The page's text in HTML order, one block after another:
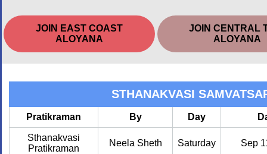
JOIN EAST COAST
ALOYANA
JOIN CENTRAL
ALOYANA
STHANAKVASI
Pratikraman By Day
Sthanakvasi
Pratikraman
Neela Sheth Saturday Sep